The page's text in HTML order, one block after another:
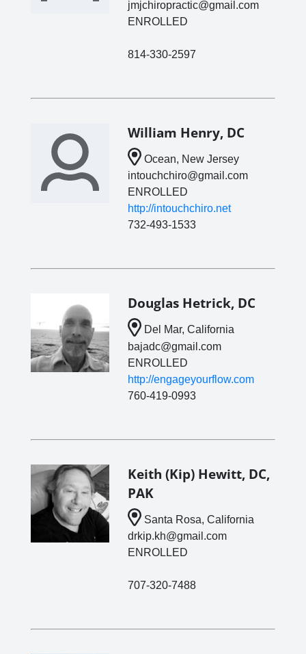
jmjchiropractic@gmail.com
ENROLLED
814-330-2597
William Henry, DC
Ocean, New Jersey
intouchchiro@gmail.com
ENROLLED
http://intouchchiro.net
732-493-1533
Douglas Hetrick, DC
Del Mar, California
bajadc@gmail.com
ENROLLED
http://engageyourflow.com
760-419-0993
Keith (Kip) Hewitt, DC,
PAK
Santa Rosa, California
drkip.kh@gmail.com
ENROLLED
707-320-7488